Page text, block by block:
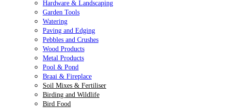
Hardware & Landscaping
Garden Tools
Watering
Paving and Edging
Pebbles and Crushes
Wood Products
Metal Products
Pool & Pond
Braai & Fireplace
Soil Mixes & Fertiliser
Birding and Wildlife
Bird Food